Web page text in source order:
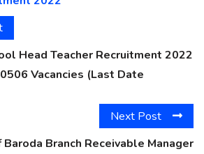
Head Teacher Recruitment 2022
Vacancies (Last Date
Next Post
Baroda Branch Receivable Manager